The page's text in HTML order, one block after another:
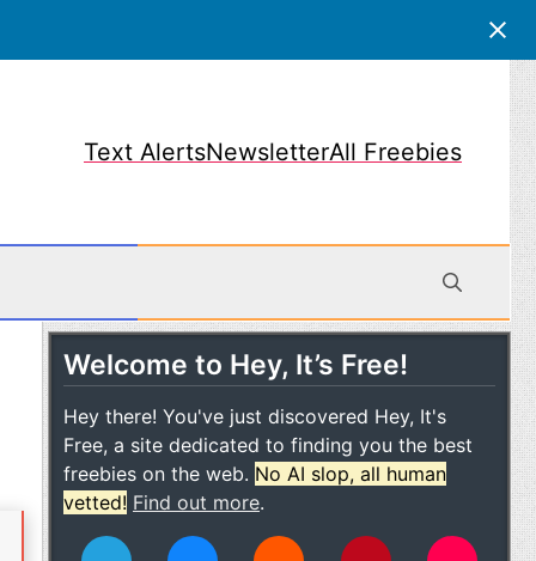
Text AlertsNewsletterAll Freebies
Welcome to Hey, It’s Free!
Hey there! You've just discovered Hey, It's
Free, a site dedicated to finding you the best
freebies on the web. No AI slop, all human
vetted! Find out more.